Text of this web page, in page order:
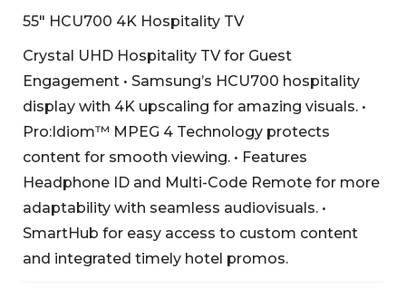
55″ HCU700 4K Hospitality TV
Crystal UHD Hospitality TV for Guest
Engagement • Samsung’s HCU700 hospitality
display with 4K upscaling for amazing visuals. •
Pro:Idiom™ MPEG 4 Technology protects
content for smooth viewing. • Features
Headphone ID and Multi-Code Remote for more
adaptability with seamless audiovisuals. •
SmartHub for easy access to custom content
and integrated timely hotel promos.